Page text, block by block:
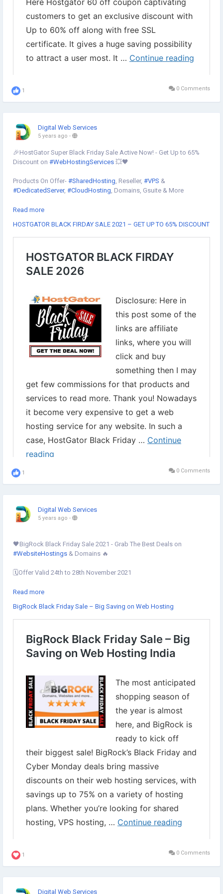
1 0 Comments
Digital Web Services
5 years ago -
🎉HostGator Super Black Friday Sale Active Now! - Get Up to 65%
Discount on #WebHostingServices 💥🖤
Products On Offer- #SharedHosting, Reseller, #VPS &
#DedicatedServer, #CloudHosting, Domains, Gsuite & More
✔︎Use Coupon ✂ HGI21BFCM
Grab this offer now⇣
https://www.digital-web-services.com/hostgator-black-friday-
sale.html
#WebHostingSale #WebHostingServices #BlackFridayHostingSale
#websitehostingdiscount
Read more
HOSTGATOR BLACK FIRDAY SALE 2021 – GET UP TO 65% DISCOUNT
1 0 Comments
Digital Web Services
5 years ago -
🖤BigRock Black Friday Sale 2021 - Grab The Best Deals on
#WebsiteHostings & Domains 🔥
🗓Offer Valid 24th to 28th November 2021
BigRock Black Friday deals are possible on the given services:
✔︎ Linux Hosting
✔︎ Cloud Hosting
#JoomlaHosting
✔︎ KVM
#VPS
✔︎ Dedicated Servers
✔︎ Register
✔︎ Domain Names
Grab it now⇣
https://www.digital-web-services.com/bigrock-black-friday-
sale.html
#WebHostingDiscount #BigrockBlackFridaySale
Read more
BigRock Black Friday Sale – Big Saving on Web Hosting
1 0 Comments
Digital Web Services